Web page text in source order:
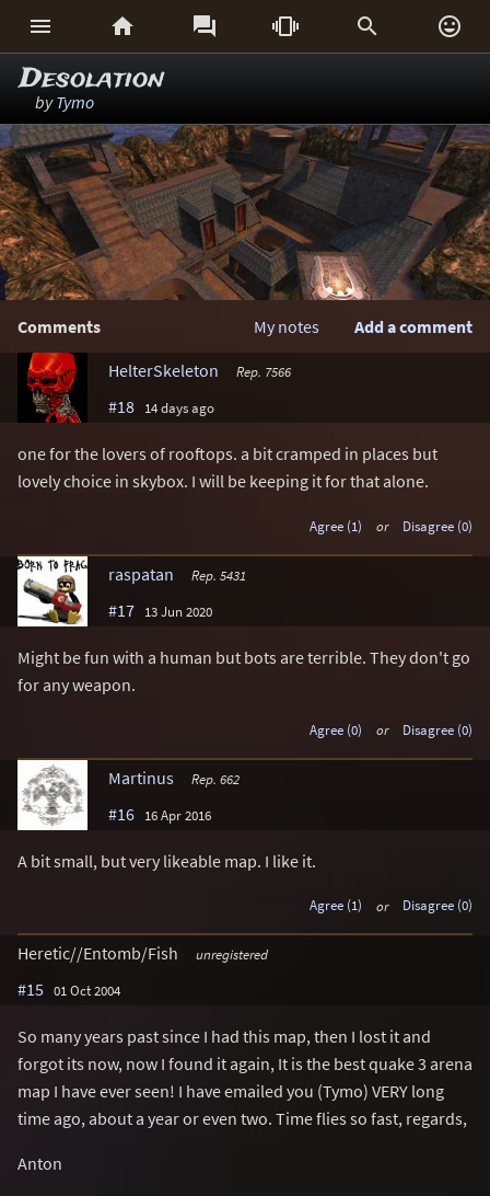
     
Desolation
byTymo
Comments Add a comment
My notes
HelterSkeleton
Rep. 7566
#18 14 days ago
one for the lovers of rooftops. a bit cramped in places but
lovely choice in skybox. I will be keeping it for that alone.
Agree (1) or Disagree (0)
raspatan Rep. 5431
#17 13 Jun 2020
Might be fun with a human but bots are terrible. They don't go
for any weapon.
Agree (0) or Disagree (0)
Martinus Rep. 662
#16 16 Apr 2016
A bit small, but very likeable map. I like it.
Agree (1) or Disagree (0)
Heretic//Entomb/Fish unregistered
#15 01 Oct 2004
So many years past since I had this map, then I lost it and
forgot its now, now I found it again, It is the best quake 3 arena
map I have ever seen! I have emailed you (Tymo) VERY long
time ago, about a year or even two. Time flies so fast, regards,
Anton